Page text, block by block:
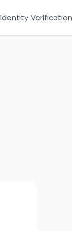
Identity Verification